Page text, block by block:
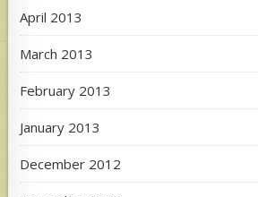
April 2013
March 2013
February 2013
January 2013
December 2012